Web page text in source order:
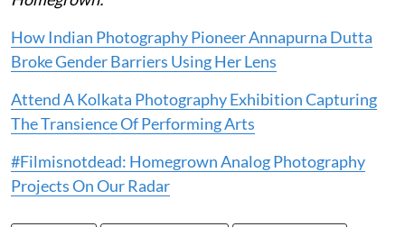
How Indian Photography Pioneer Annapurna Dutta
Broke Gender Barriers Using Her Lens
Attend A Kolkata Photography Exhibition Capturing
The Transience Of Performing Arts
#Filmisnotdead: Homegrown Analog Photography
Projects On Our Radar